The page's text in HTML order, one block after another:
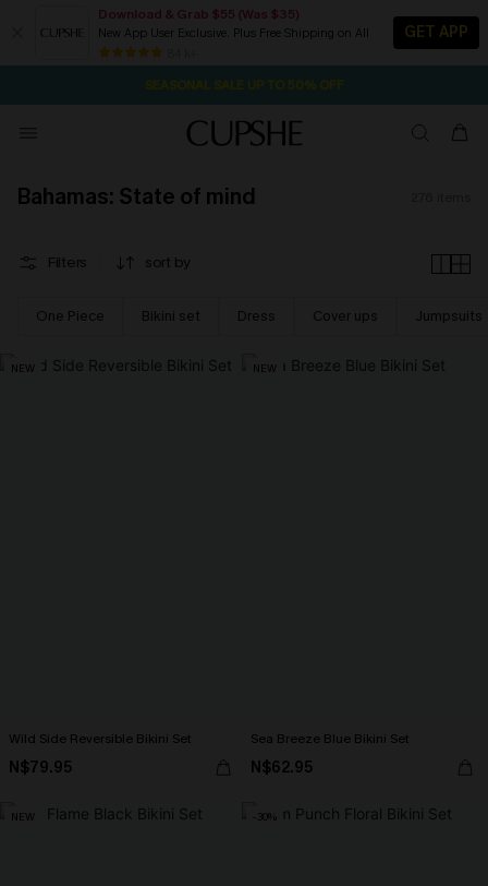
Download & Grab $55 (Was $35)
New App User Exclusive. Plus Free Shipping on All
GET APP
NOW GET $55 COUPON PACK & FREE SHIPPING ON ALL
SEASONAL SALE UP TO 50% OFF
Bahamas: State of mind
Filters sort by
One Piece Bikini set Dress Cover ups Jumpsuits
NEW
Wild Side Reversible Bikini Set
N$79.95
NEW
Sea Breeze Blue Bikini Set
N$62.95
NEW -30%